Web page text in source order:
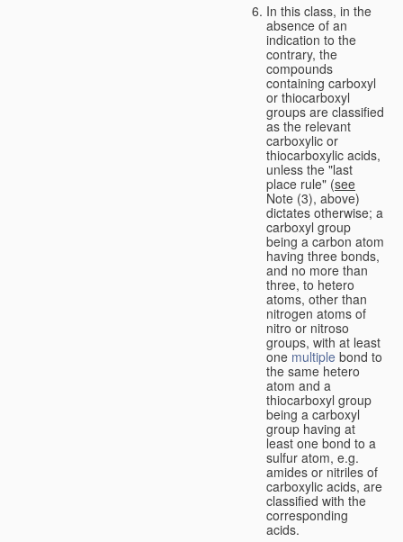
In this class, in the
absence of an
indication to the
contrary, the
compounds
containing carboxyl
or thiocarboxyl
groups are classified
as the relevant
carboxylic or
thiocarboxylic acids,
unless the "last
place rule" (see
Note (3), above)
dictates otherwise; a
carboxyl group
being a carbon atom
having three bonds,
and no more than
three, to hetero
atoms, other than
nitrogen atoms of
nitro or nitroso
groups, with at least
one multiple bond to
the same hetero
atom and a
thiocarboxyl group
being a carboxyl
group having at
least one bond to a
sulfur atom, e.g.
amides or nitriles of
carboxylic acids, are
classified with the
corresponding
acids.